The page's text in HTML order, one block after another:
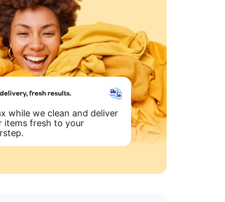
fresh results.
while we clean and deliver
items fresh to your